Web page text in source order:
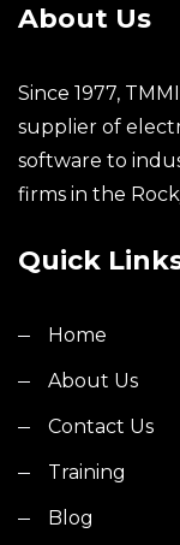
About Us
Since 1977,
supplier of
software to
firms in the
Quick
Home
About Us
Contact Us
Training
Blog